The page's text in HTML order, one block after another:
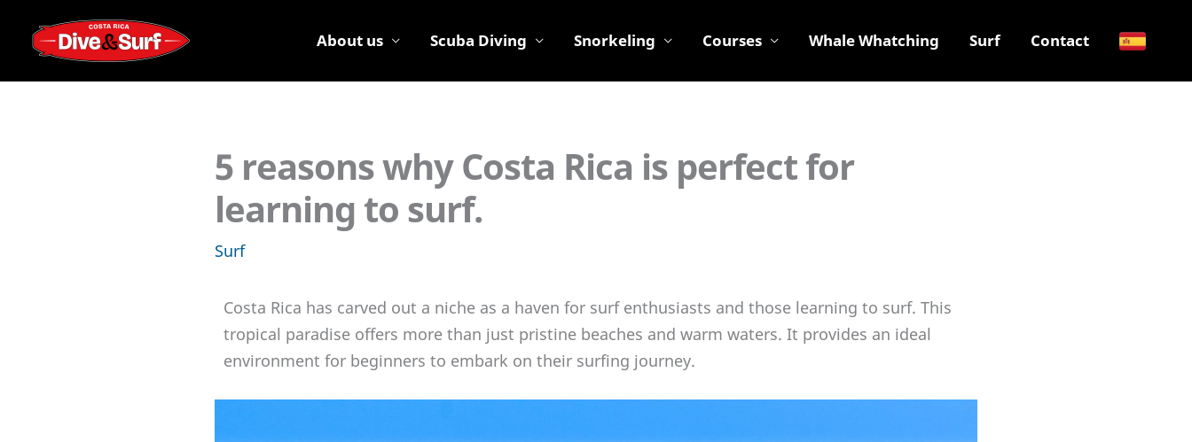
About us Scuba Diving Snorkeling Courses Whale Whatching Surf Contact
5 reasons why Costa Rica is perfect for
learning to surf.
Surf
Costa Rica has carved out a niche as a haven for surf enthusiasts and those learning to surf. This
tropical paradise offers more than just pristine beaches and warm waters. It provides an ideal
environment for beginners to embark on their surfing journey.